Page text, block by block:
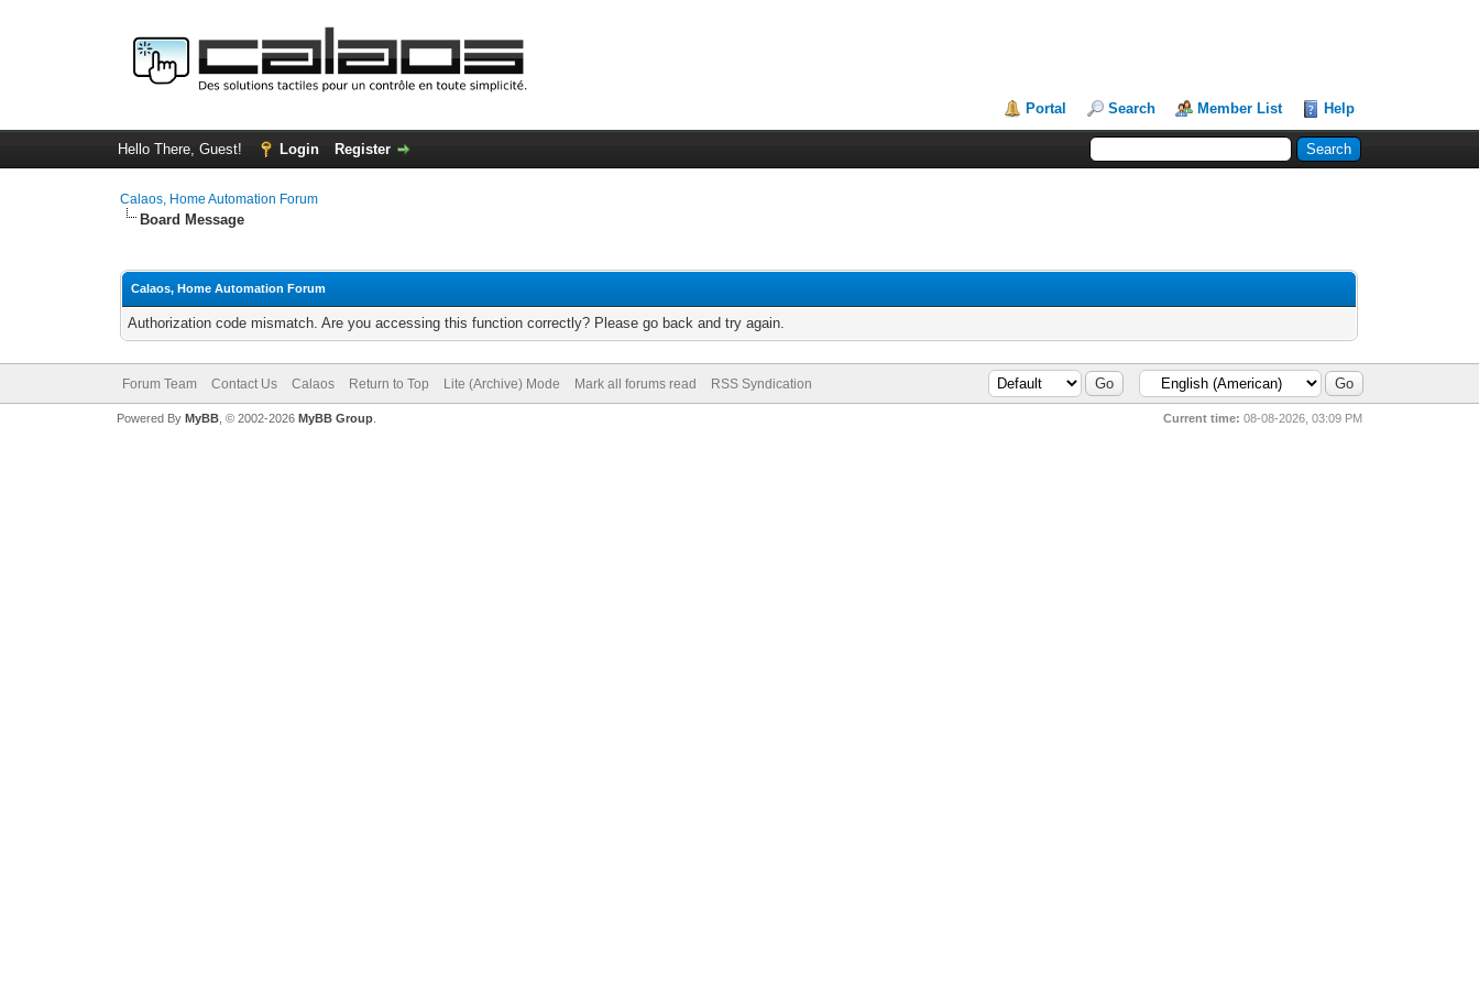
Portal Search Member List Help
Hello There, Guest! Login Register
Calaos, Home Automation Forum
Board Message
Calaos, Home Automation Forum
Authorization code mismatch. Are you accessing this function correctly? Please go back and try again.
Forum Team Contact Us Calaos Return to Top Lite (Archive) Mode Mark all forums read RSS Syndication
Current time: 08-08-2026, 03:09 PM
Powered By MyBB, © 2002-2026 MyBB Group.